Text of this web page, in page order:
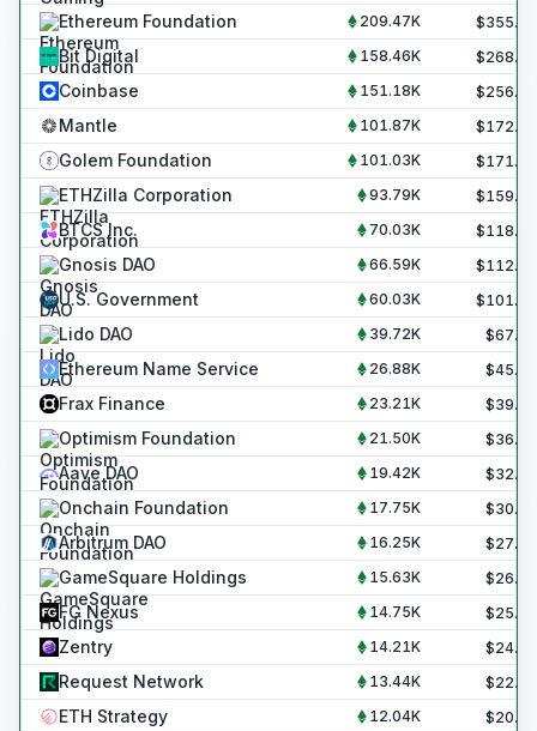
Ethereum Foundation 209.47K $
Bit Digital 158.46K $
Coinbase 151.18K $
Mantle 101.87K $
Golem Foundation 101.03K $
ETHZilla Corporation 93.79K $
BTCS Inc. 70.03K $
Gnosis DAO 66.59K $
U.S. Government 60.03K $
Lido DAO 39.72K $
Ethereum Name Service 26.88K $
Frax Finance 23.21K $
Optimism Foundation 21.50K $
Aave DAO 19.42K $
Onchain Foundation 17.75K $
Arbitrum DAO 16.25K $
GameSquare Holdings 15.63K $
FG Nexus 14.75K $
Zentry 14.21K $
Request Network 13.44K $
ETH Strategy 12.04K $